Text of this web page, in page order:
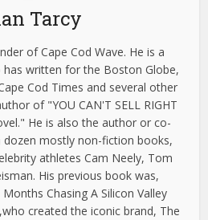
Tarcy
of Cape Cod Wave. He is a
written for the Boston Globe,
Cod Times and several other
of "YOU CAN'T SELL RIGHT
He is also the author or co-
mostly non-fiction books,
athletes Cam Neely, Tom
His previous book was,
Chasing A Silicon Valley
created the iconic brand, The